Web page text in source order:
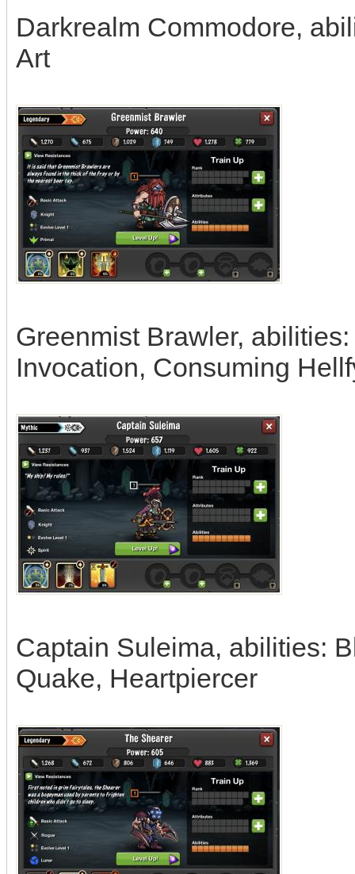
Darkrealm Commodore,
Art
Greenmist Brawler,
Invocation, Consuming
Captain Suleima, abilities:
Quake, Heartpiercer